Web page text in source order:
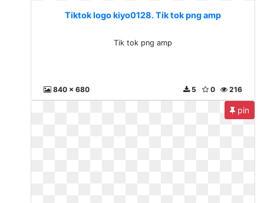
Tiktok logo kiyo0128. Tik tok png amp
Tik tok png amp
840 x 680 216
0
5
pin